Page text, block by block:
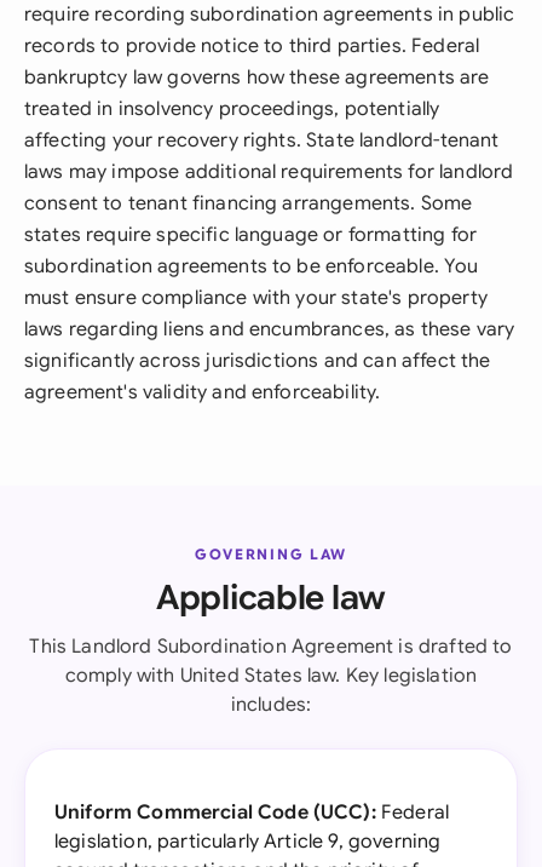
require recording subordination agreements in public
records to provide notice to third parties. Federal
bankruptcy law governs how these agreements are
treated in insolvency proceedings, potentially
affecting your recovery rights. State landlord-tenant
laws may impose additional requirements for landlord
consent to tenant financing arrangements. Some
states require specific language or formatting for
subordination agreements to be enforceable. You
must ensure compliance with your state's property
laws regarding liens and encumbrances, as these vary
significantly across jurisdictions and can affect the
agreement's validity and enforceability.
GOVERNING LAW
Applicable law
This Landlord Subordination Agreement is drafted to
comply with United States law. Key legislation
includes:
Uniform Commercial Code (UCC):Federal
legislation, particularly Article 9, governing